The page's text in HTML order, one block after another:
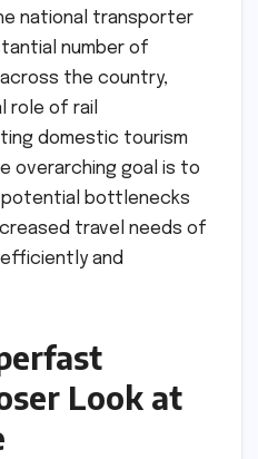
national transporter
number of
the country,
role of rail
domestic tourism
overarching goal is to
bottlenecks
travel needs of
and
Look at